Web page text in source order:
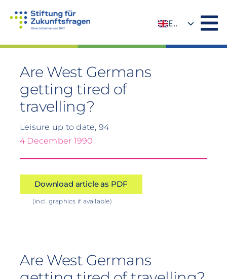
EN
Are West Germans
getting tired of
travelling?
Leisure up to date, 94
4 December 1990
Download article as PDF
(incl. graphics if available)
Are West Germans